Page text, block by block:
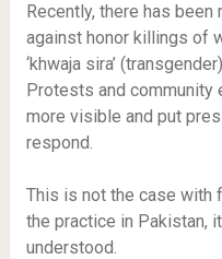
Recently, there has
against honor killings of
‘khwaja sira’
Protests and community
more visible and put
respond.
This is not the case with
the practice in Pakistan,
understood.